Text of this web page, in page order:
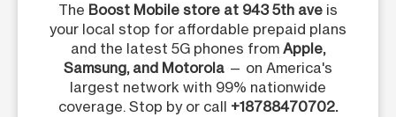
The Boost Mobile store at 943 5th ave is
your local stop for affordable prepaid plans
and the latest 5G phones from Apple,
Samsung, and Motorola — on America's
largest network with 99% nationwide
coverage. Stop by or call +18788470702.